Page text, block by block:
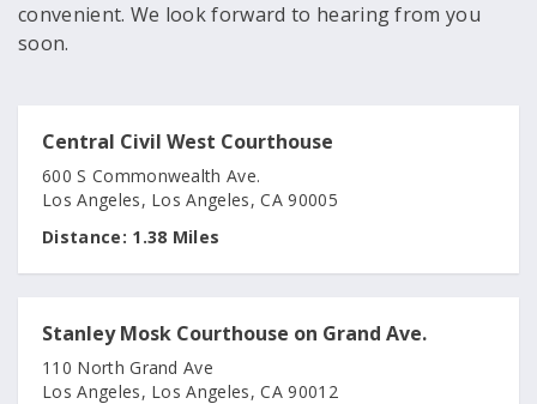
convenient. We look forward to hearing from you
soon.
Central Civil West Courthouse
600 S Commonwealth Ave.
Los Angeles, Los Angeles, CA 90005
Distance: 1.38 Miles
Stanley Mosk Courthouse on Grand Ave.
110 North Grand Ave
Los Angeles, Los Angeles, CA 90012